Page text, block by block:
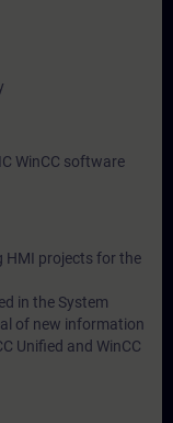
WinCC software
HMI projects for the
in the System
of new information
Unified and WinCC